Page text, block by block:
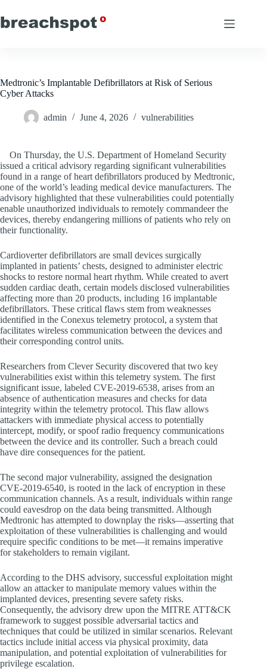
to
content
Medtronic’s Implantable Defibrillators at Risk of Serious
Cyber Attacks
admin June 4, 2026 vulnerabilities
On Thursday, the U.S. Department of Homeland Security
issued a critical advisory regarding significant vulnerabilities
found in a range of heart defibrillators produced by Medtronic,
one of the world’s leading medical device manufacturers. The
advisory highlighted that these vulnerabilities could potentially
enable unauthorized individuals to remotely commandeer the
devices, thereby endangering millions of patients who rely on
their functionality.
Cardioverter defibrillators are small devices surgically
implanted in patients’ chests, designed to administer electric
shocks to restore normal heart rhythm. While created to avert
sudden cardiac death, certain models disclosed vulnerabilities
affecting more than 20 products, including 16 implantable
defibrillators. These critical flaws stem from weaknesses
identified in the Conexus telemetry protocol, a system that
facilitates wireless communication between the devices and
their corresponding control units.
Researchers from Clever Security discovered that two key
vulnerabilities exist within this telemetry system. The first
significant issue, labeled CVE-2019-6538, arises from an
absence of authentication measures and checks for data
integrity within the telemetry protocol. This flaw allows
attackers with immediate physical access to potentially
intercept, modify, or spoof radio frequency communications
between the device and its controller. Such a breach could
have dire consequences for the patient.
The second major vulnerability, assigned the designation
CVE-2019-6540, is rooted in the lack of encryption in these
communication channels. As a result, individuals within range
could eavesdrop on the data being transmitted. Although
Medtronic has attempted to downplay the risks—asserting that
exploitation of these vulnerabilities is challenging and would
require specific conditions to be met—it remains imperative
for stakeholders to remain vigilant.
According to the DHS advisory, successful exploitation might
allow an attacker to manipulate memory values within the
implanted devices, presenting severe safety risks.
Consequently, the advisory drew upon the MITRE ATT&CK
framework to suggest possible adversarial tactics and
techniques that could be utilized in similar scenarios. Relevant
tactics include initial access via physical proximity, data
manipulation, and potential exploitation of vulnerabilities for
privilege escalation.